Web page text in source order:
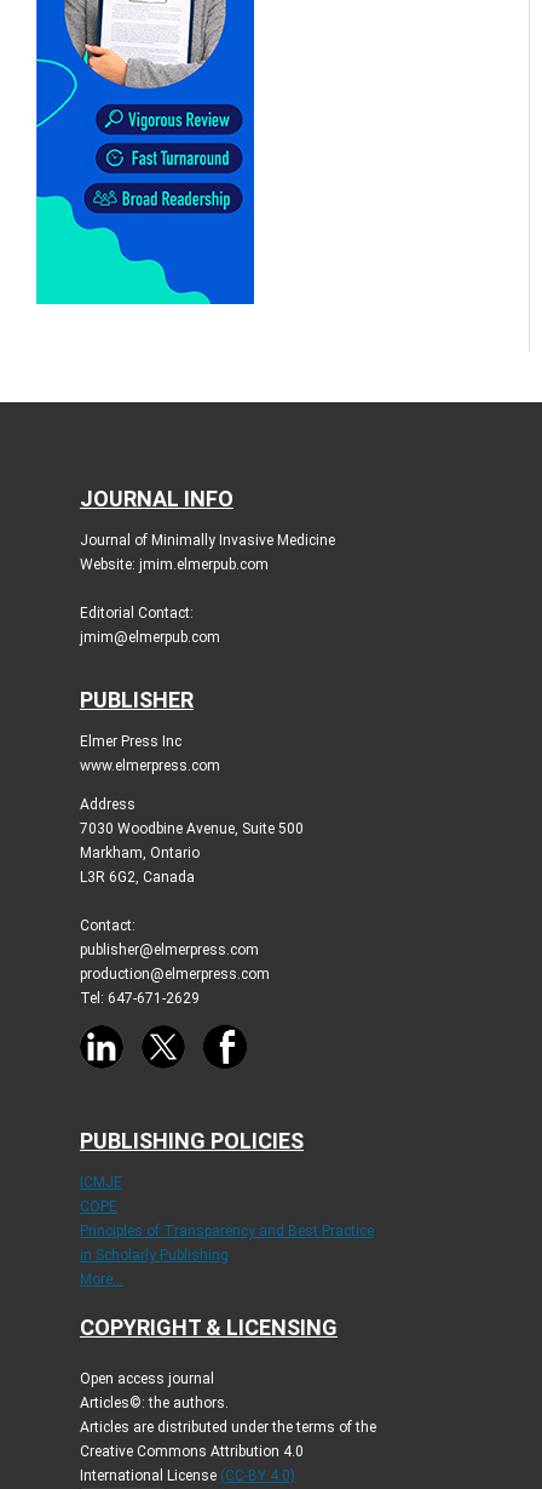
JOURNAL INFO
Journal of Minimally Invasive Medicine
Website: jmim.elmerpub.com
Editorial Contact:
jmim@elmerpub.com
PUBLISHER
Elmer Press Inc
www.elmerpress.com
Address
7030 Woodbine Avenue, Suite 500
Markham, Ontario
L3R 6G2, Canada
Contact:
publisher@elmerpress.com
production@elmerpress.com
Tel: 647-671-2629
PUBLISHING POLICIES
ICMJE
COPE
Principles of Transparency and Best Practice
in Scholarly Publishing
More...
COPYRIGHT & LICENSING
Open access journal
Articles©: the authors.
Articles are distributed under the terms of the
Creative Commons Attribution 4.0
International License (CC-BY 4.0)